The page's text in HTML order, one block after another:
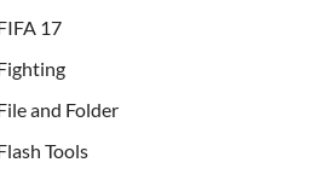
17
and Folder
Tools